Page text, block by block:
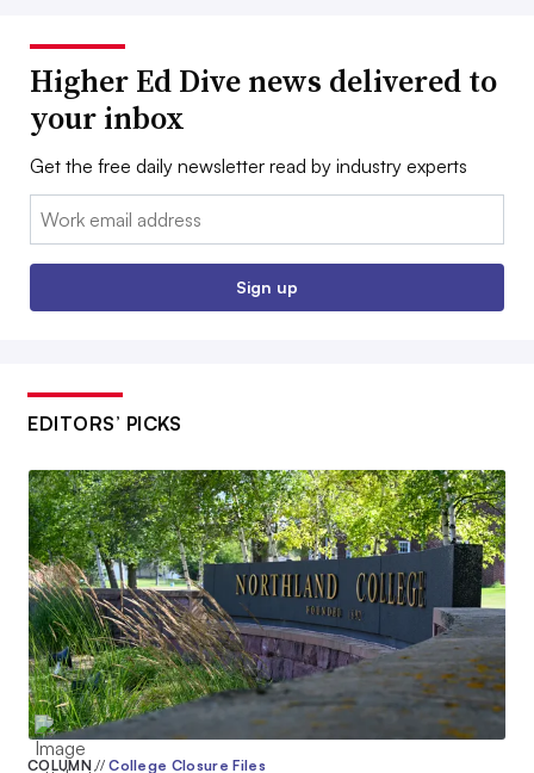
Higher Ed Dive news delivered to
your inbox
Get the free daily newsletter read by industry experts
Email:
Sign up
EDITORS’ PICKS
COLUMN// College Closure Files